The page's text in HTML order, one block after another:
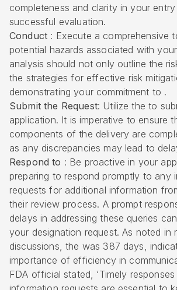
completeness and clarity in your
successful evaluation.
Conduct : Execute a comprehensive
potential hazards associated with
analysis should not only outline the
the strategies for effective risk
demonstrating your commitment to .
Submit the Request: Utilize the to
application. It is imperative to ensure
components of the delivery are
as any discrepancies may lead to
Respond to : Be proactive in your
preparing to respond promptly to any
requests for additional information
their review process. A prompt
delays in addressing these queries
your designation request. As noted in
discussions, the was 387 days,
importance of efficiency in
FDA official stated, ‘Timely